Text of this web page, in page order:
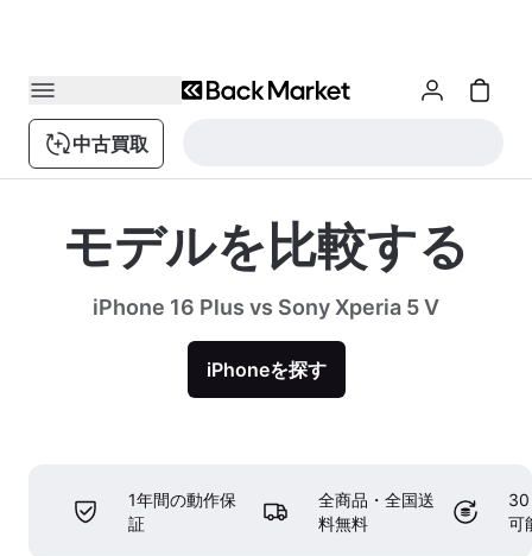
中古買取
モデルを比較する
iPhone 16 Plus vs Sony Xperia 5 V
iPhoneを探す
1年間の動作保
証
全商品・全国送
料無料
30
可